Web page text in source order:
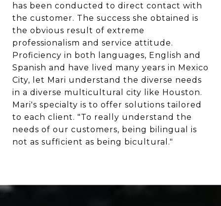
has been conducted to direct contact with
the customer. The success she obtained is
the obvious result of extreme
professionalism and service attitude.
Proficiency in both languages, English and
Spanish and have lived many years in Mexico
City, let Mari understand the diverse needs
in a diverse multicultural city like Houston.
Mari's specialty is to offer solutions tailored
to each client. "To really understand the
needs of our customers, being bilingual is
not as sufficient as being bicultural."